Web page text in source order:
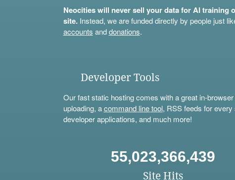
Neocities will never sell your data for AI training
site.Instead, we are funded directly by people just
accounts anddonations.
Developer Tools
Our fast static hosting comes with a great in-
uploading, acommand line tool, RSS feeds for every
developer applications, and much more!
55,023,366,439
Site Hits